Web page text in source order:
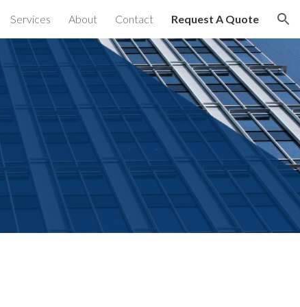
Services About Contact Request A Quote